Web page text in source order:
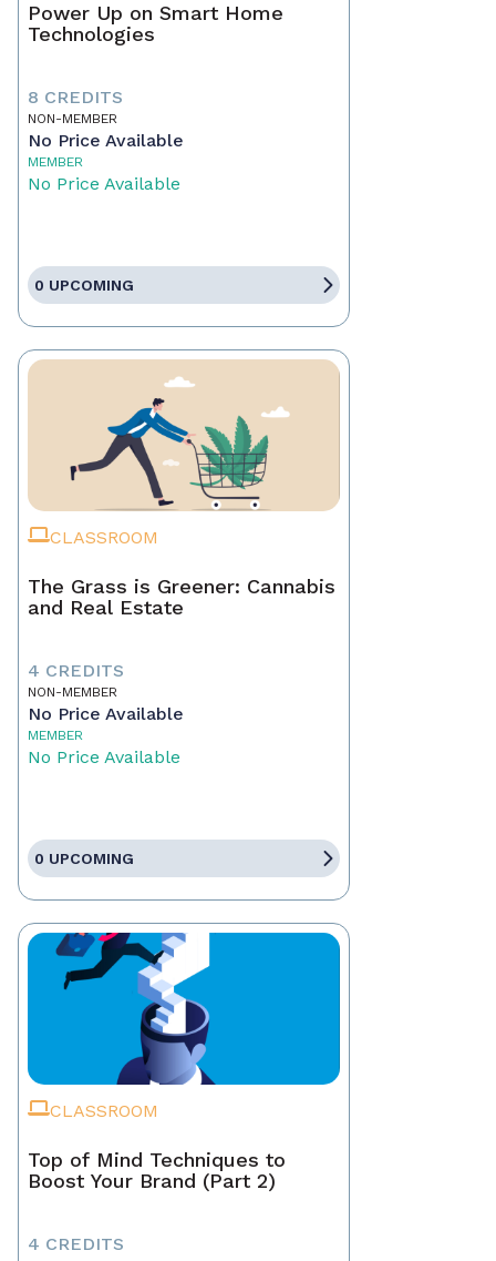
Power Up on Smart Home
Technologies
8 CREDITS
NON-MEMBER
No Price Available
MEMBER
No Price Available
0 UPCOMING
CLASSROOM
The Grass is Greener: Cannabis
and Real Estate
4 CREDITS
NON-MEMBER
No Price Available
MEMBER
No Price Available
0 UPCOMING
CLASSROOM
Top of Mind Techniques to
Boost Your Brand (Part 2)
4 CREDITS